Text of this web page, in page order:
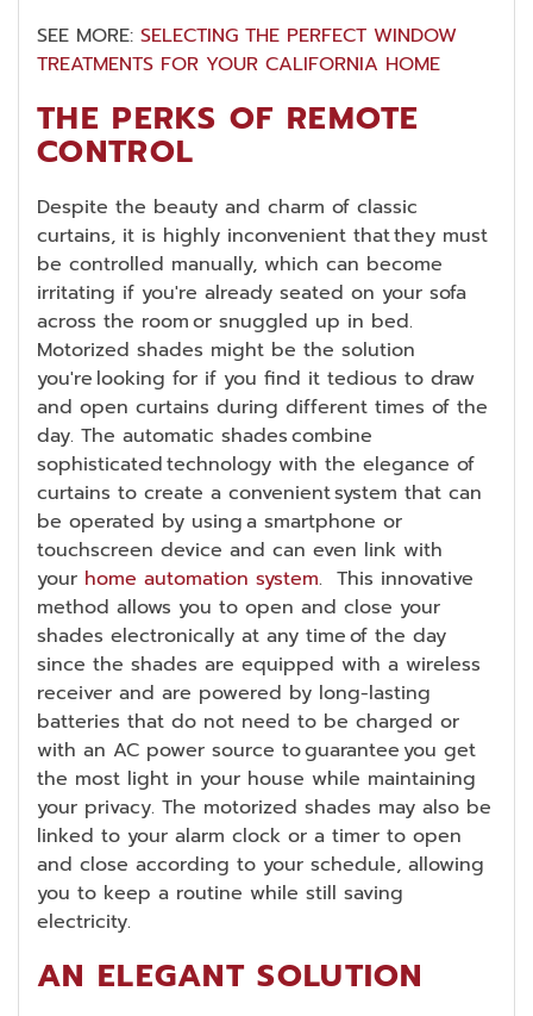
SEE MORE: SELECTING THE PERFECT WINDOW
TREATMENTS FOR YOUR CALIFORNIA HOME
THE PERKS OF REMOTE
CONTROL
Despite the beauty and charm of classic
curtains, it is highly inconvenient that they must
be controlled manually, which can become
irritating if you're already seated on your sofa
across the room or snuggled up in bed.
Motorized shades might be the solution
you're looking for if you find it tedious to draw
and open curtains during different times of the
day. The automatic shades combine
sophisticated technology with the elegance of
curtains to create a convenient system that can
be operated by using a smartphone or
touchscreen device and can even link with
your home automation system. This innovative
method allows you to open and close your
shades electronically at any time of the day
since the shades are equipped with a wireless
receiver and are powered by long-lasting
batteries that do not need to be charged or
with an AC power source to guarantee you get
the most light in your house while maintaining
your privacy. The motorized shades may also be
linked to your alarm clock or a timer to open
and close according to your schedule, allowing
you to keep a routine while still saving
electricity.
AN ELEGANT SOLUTION